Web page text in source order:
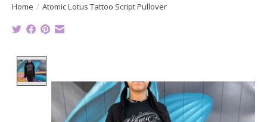
Home / Atomic Lotus Tattoo Script Pullover